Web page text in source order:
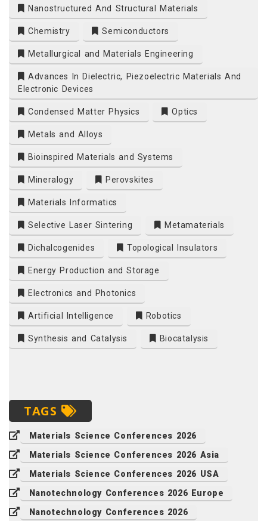
Nanostructured And Structural Materials
Chemistry Semiconductors
Metallurgical and Materials Engineering
Advances In Dielectric, Piezoelectric Materials And
Electronic Devices
Condensed Matter Physics Optics
Metals and Alloys
Bioinspired Materials and Systems
Mineralogy Perovskites
Materials Informatics
Selective Laser Sintering Metamaterials
Dichalcogenides Topological Insulators
Energy Production and Storage
Electronics and Photonics
Artificial Intelligence Robotics
Synthesis and Catalysis Biocatalysis
TAGS
Materials Science Conferences 2026
Materials Science Conferences 2026 Asia
Materials Science Conferences 2026 USA
Nanotechnology Conferences 2026 Europe
Nanotechnology Conferences 2026